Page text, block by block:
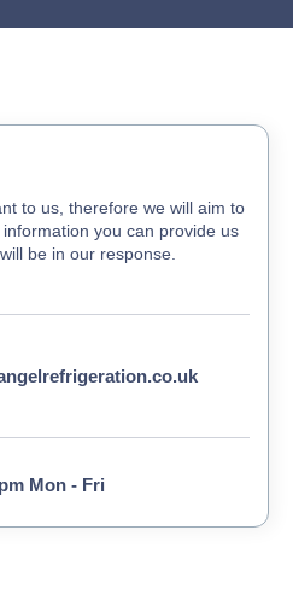
to us, therefore we will aim to
you can provide us
be in our response.
Mon - Fri